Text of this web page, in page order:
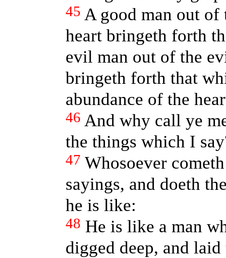
45 A good man out of
heart bringeth forth
evil man out of the
bringeth forth that
abundance of the
46 And why call ye
the things which I
47 Whosoever
sayings, and doeth
he is like:
48 He is like a man
digged deep, and